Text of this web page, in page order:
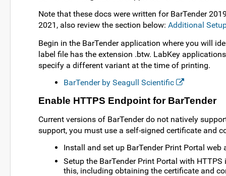
Note that these docs were written for BarTender
2021, also review the section below: Additional
Begin in the BarTender application where you will
label file has the extension .btw. LabKey
specify a different variant at the time of printing.
BarTender by Seagull Scientific
Enable HTTPS Endpoint for BarTender
Current versions of BarTender do not natively
support, you must use a self-signed certificate and
Install and set up BarTender Print Portal
Setup the BarTender Print Portal with
this, including obtaining the certificate and